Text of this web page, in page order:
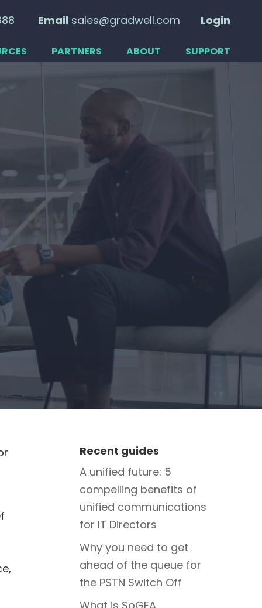
Email sales@gradwell.com Login
PARTNERS ABOUT SUPPORT
Recent guides
A unified future: 5
compelling benefits of
unified communications
for IT Directors
Why you need to get
ahead of the queue for
the PSTN Switch Off